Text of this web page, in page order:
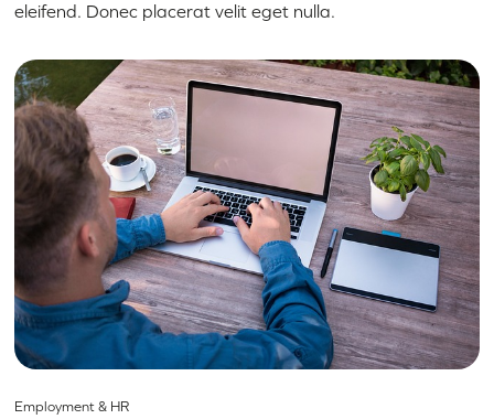
eleifend. Donec placerat velit eget nulla.
Employment & HR